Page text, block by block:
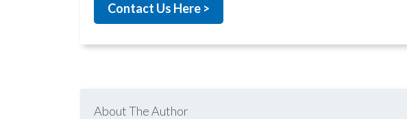
Contact Us Here >
About The Author